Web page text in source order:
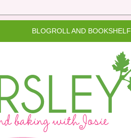
BLOGROLL AND BOOKSHELF